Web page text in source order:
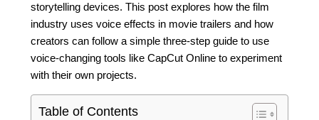
storytelling devices. This post explores how the film
industry uses voice effects in movie trailers and how
creators can follow a simple three-step guide to use
voice-changing tools like CapCut Online to experiment
with their own projects.
Table of Contents